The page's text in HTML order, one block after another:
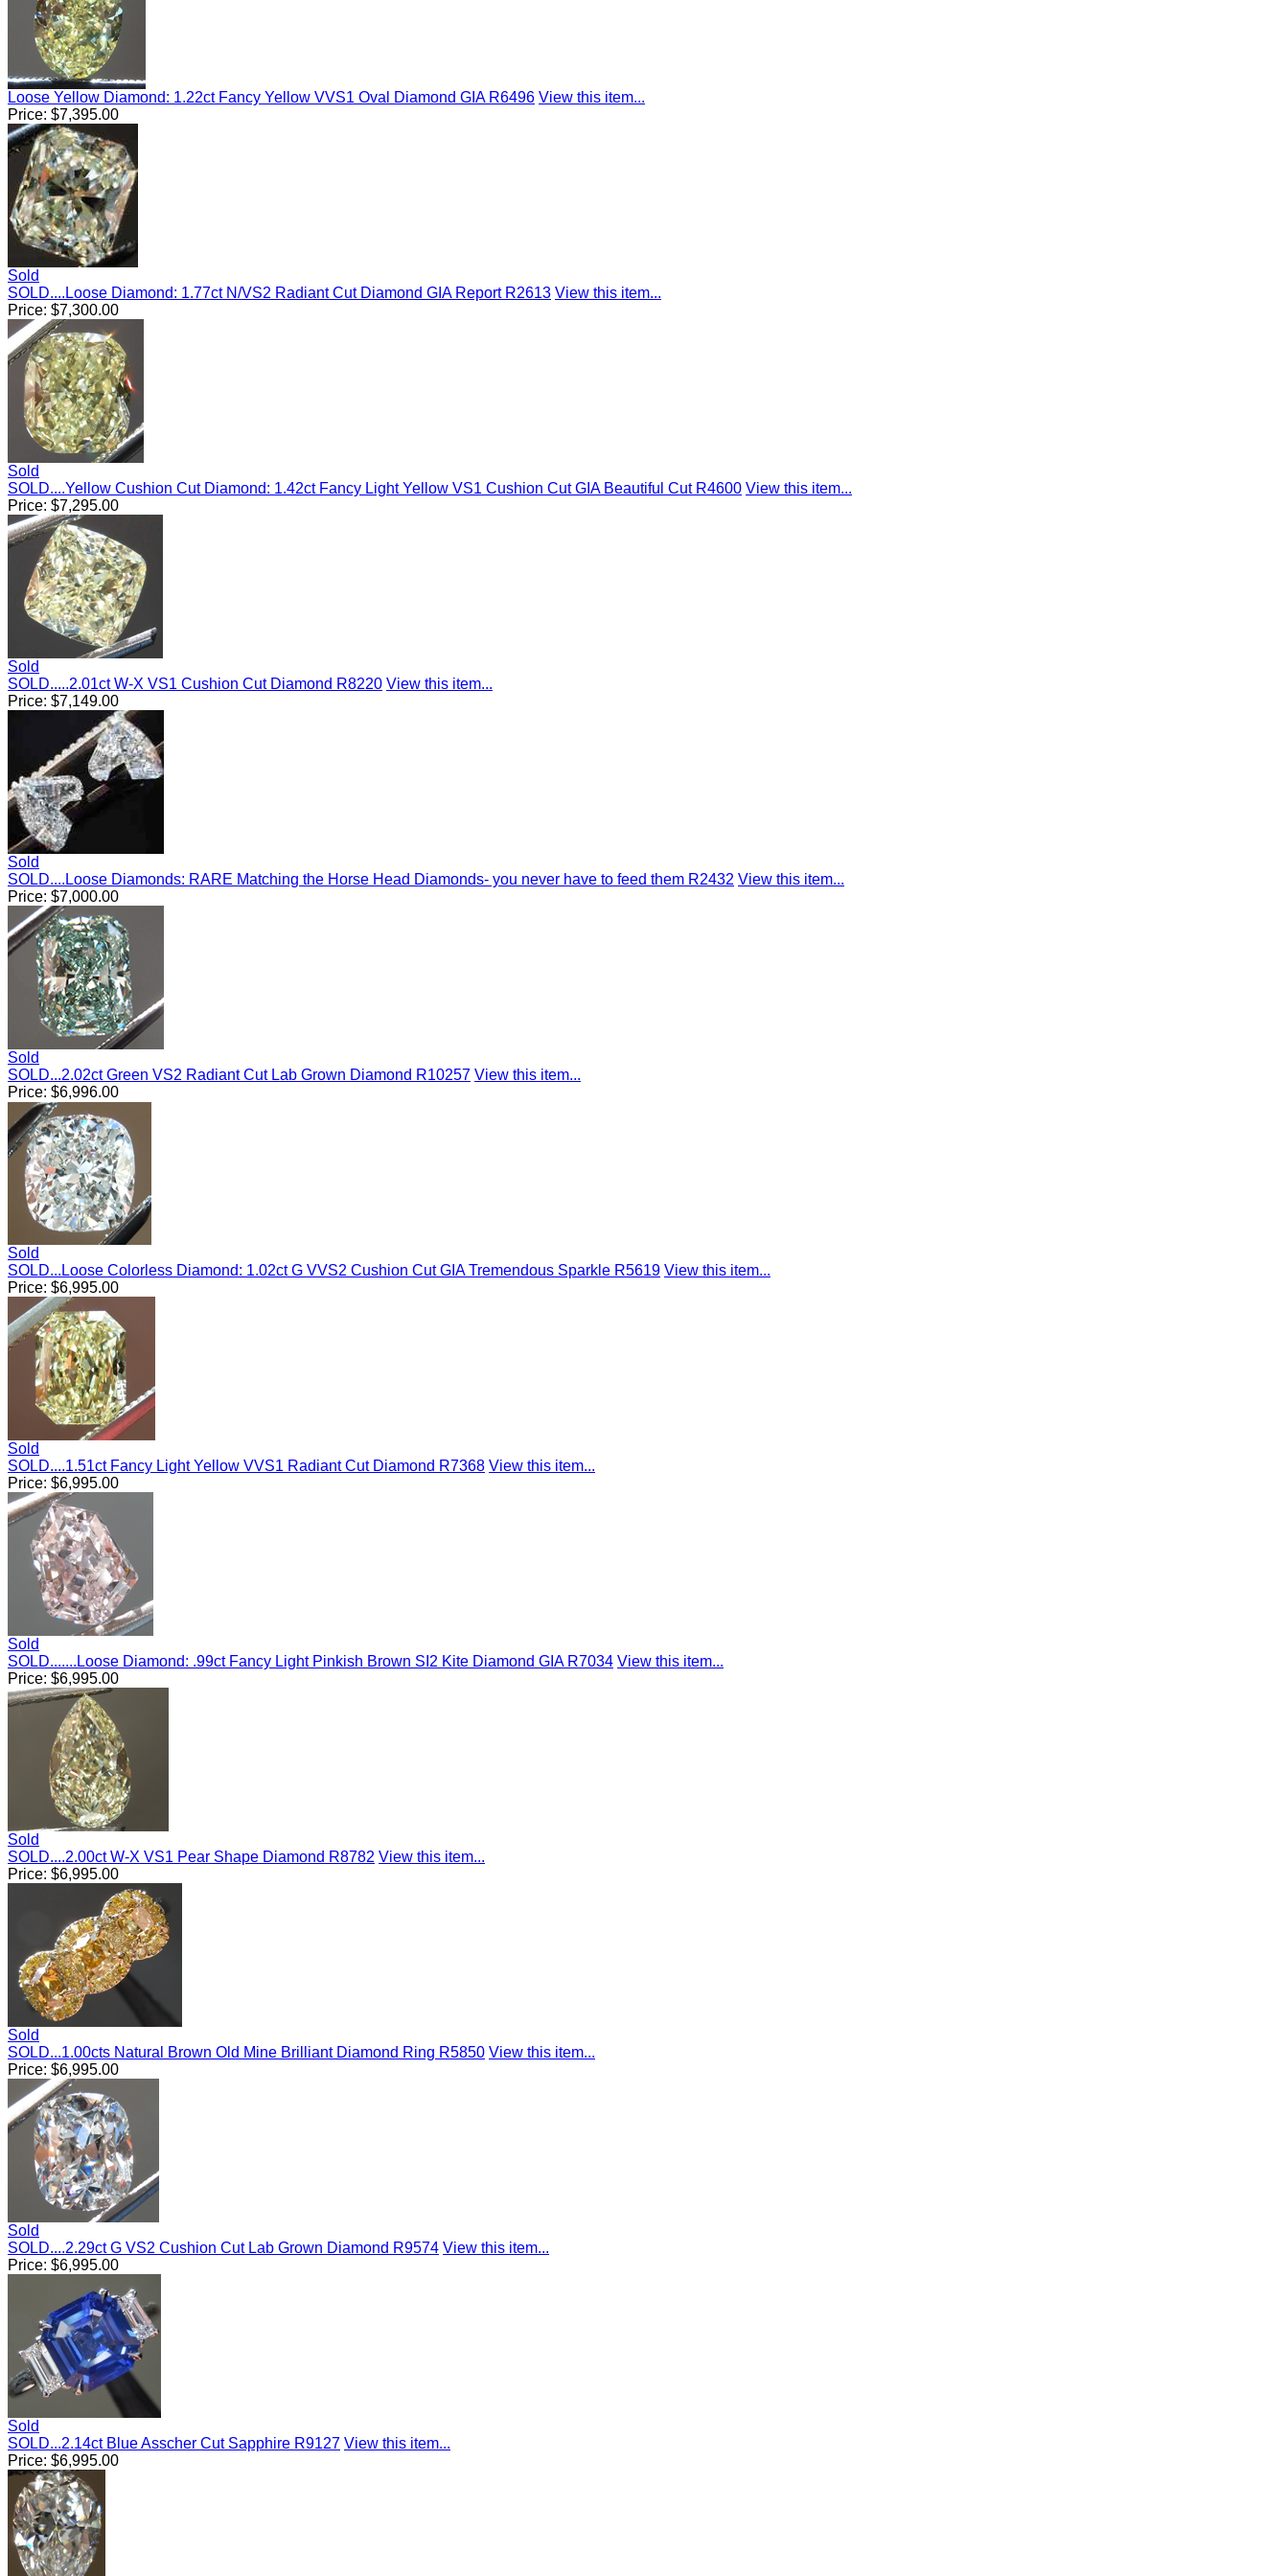
Loose Yellow Diamond: 1.22ct Fancy Yellow VVS1 Oval Diamond GIA R6496 View this item...
Price: $7,395.00
Sold
SOLD....Loose Diamond: 1.77ct N/VS2 Radiant Cut Diamond GIA Report R2613 View this item...
Price: $7,300.00
Sold
SOLD....Yellow Cushion Cut Diamond: 1.42ct Fancy Light Yellow VS1 Cushion Cut GIA Beautiful Cut R4600 View this item...
Price: $7,295.00
Sold
SOLD.....2.01ct W-X VS1 Cushion Cut Diamond R8220 View this item...
Price: $7,149.00
Sold
SOLD....Loose Diamonds: RARE Matching the Horse Head Diamonds- you never have to feed them R2432 View this item...
Price: $7,000.00
Sold
SOLD...2.02ct Green VS2 Radiant Cut Lab Grown Diamond R10257 View this item...
Price: $6,996.00
Sold
SOLD...Loose Colorless Diamond: 1.02ct G VVS2 Cushion Cut GIA Tremendous Sparkle R5619 View this item...
Price: $6,995.00
Sold
SOLD....1.51ct Fancy Light Yellow VVS1 Radiant Cut Diamond R7368 View this item...
Price: $6,995.00
Sold
SOLD.......Loose Diamond: .99ct Fancy Light Pinkish Brown SI2 Kite Diamond GIA R7034 View this item...
Price: $6,995.00
Sold
SOLD....2.00ct W-X VS1 Pear Shape Diamond R8782 View this item...
Price: $6,995.00
Sold
SOLD...1.00cts Natural Brown Old Mine Brilliant Diamond Ring R5850 View this item...
Price: $6,995.00
Sold
SOLD....2.29ct G VS2 Cushion Cut Lab Grown Diamond R9574 View this item...
Price: $6,995.00
Sold
SOLD...2.14ct Blue Asscher Cut Sapphire R9127 View this item...
Price: $6,995.00